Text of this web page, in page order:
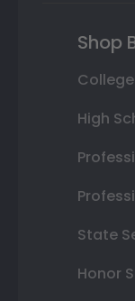
Shop
High
State
Honor